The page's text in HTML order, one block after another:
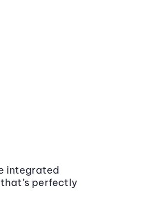
integrated
perfectly